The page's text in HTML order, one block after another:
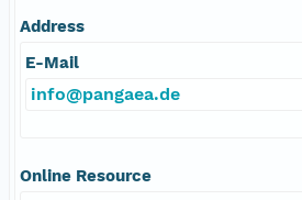
Address
E-Mail
info@pangaea.de
Online Resource